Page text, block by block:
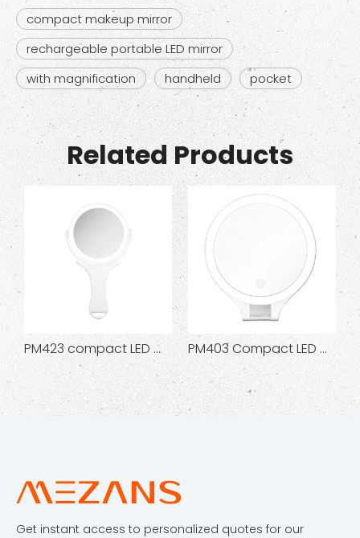
compact makeup mirror
rechargeable portable LED mirror
with magnification
handheld pocket
Related Products
PM423 compact LED makeup mirror PM403 Compact LED Makeup Mirror
Get instant access to personalized quotes for our